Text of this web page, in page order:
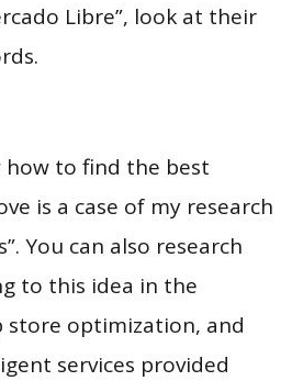
Libre”, look at their
how to find the best
is a case of my research
You can also research
to this idea in the
store optimization, and
services provided